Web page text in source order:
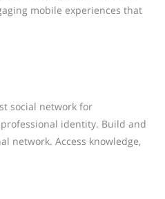
mobile experiences that
social network for
identity. Build and
network. Access knowledge,